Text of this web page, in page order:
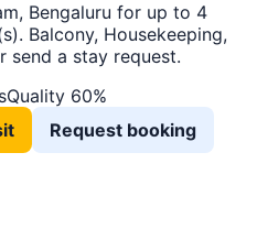
Bengaluru for up to 4
Balcony, Housekeeping,
send a stay request.
Quality 60%
Request booking